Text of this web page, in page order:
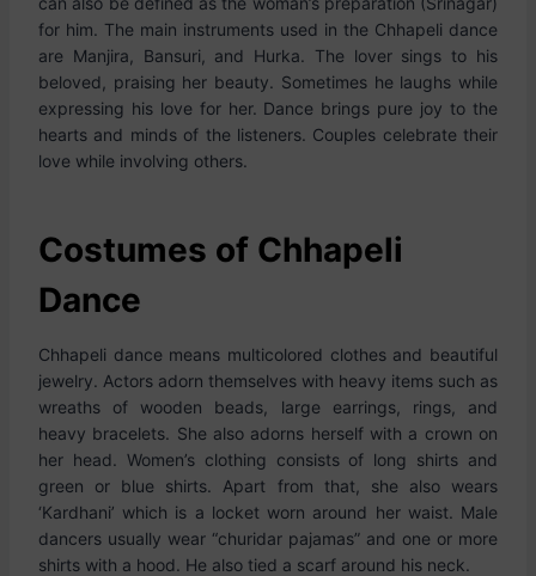
for him. The main instruments used in the Chhapeli dance
are Manjira, Bansuri, and Hurka. The lover sings to his
beloved, praising her beauty. Sometimes he laughs while
expressing his love for her. Dance brings pure joy to the
hearts and minds of the listeners. Couples celebrate their
love while involving others.
Costumes of Chhapeli
Dance
Chhapeli dance means multicolored clothes and beautiful
jewelry. Actors adorn themselves with heavy items such as
wreaths of wooden beads, large earrings, rings, and
heavy bracelets. She also adorns herself with a crown on
her head. Women’s clothing consists of long shirts and
green or blue shirts. Apart from that, she also wears
‘Kardhani’ which is a locket worn around her waist. Male
dancers usually wear “churidar pajamas” and one or more
shirts with a hood. He also tied a scarf around his neck.